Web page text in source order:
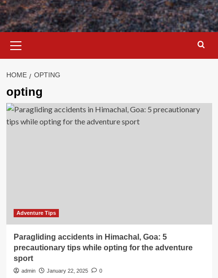
Menu
HOME OPTING
opting
Adventure Tips
Paragliding accidents in Himachal, Goa: 5
precautionary tips while opting for the adventure
sport
admin January 22, 2025 0